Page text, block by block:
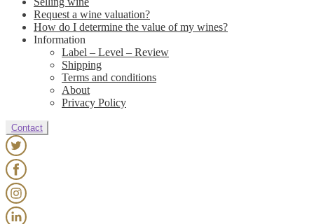
Request a wine valuation?
How do I determine the value of my wines?
Information
Label – Level – Review
Shipping
Terms and conditions
About
Privacy Policy
Contact